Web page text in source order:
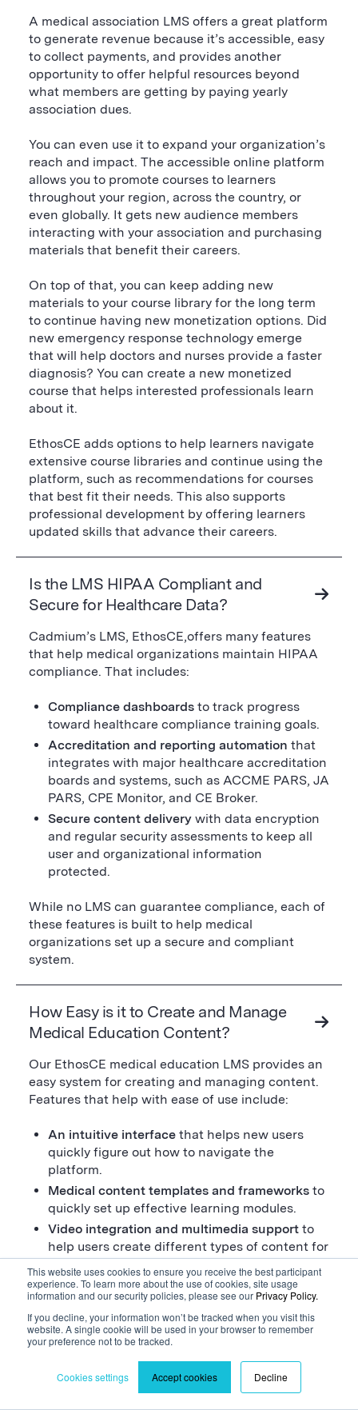
This website uses cookies to ensure you receive the best participant
experience. To learn more about the use of cookies, site usage
information and our security policies, please see our Privacy Policy.
If you decline, your information won’t be tracked when you visit this
website. A single cookie will be used in your browser to remember
your preference not to be tracked.
Cookies settings Accept cookies Decline
A medical association LMS offers a great platform
to generate revenue because it’s accessible, easy
to collect payments, and provides another
opportunity to offer helpful resources beyond
what members are getting by paying yearly
association dues.
You can even use it to expand your organization’s
reach and impact. The accessible online platform
allows you to promote courses to learners
throughout your region, across the country, or
even globally. It gets new audience members
interacting with your association and purchasing
materials that benefit their careers.
On top of that, you can keep adding new
materials to your course library for the long term
to continue having new monetization options. Did
new emergency response technology emerge
that will help doctors and nurses provide a faster
diagnosis? You can create a new monetized
course that helps interested professionals learn
about it.
EthosCE adds options to help learners navigate
extensive course libraries and continue using the
platform, such as recommendations for courses
that best fit their needs. This also supports
professional development by offering learners
updated skills that advance their careers.
Is the LMS HIPAA Compliant and
Secure for Healthcare Data?
Cadmium’s LMS, EthosCE,offers many features
that help medical organizations maintain HIPAA
compliance. That includes:
Compliance dashboards to track progress
toward healthcare compliance training goals.
Accreditation and reporting automation that
integrates with major healthcare accreditation
boards and systems, such as ACCME PARS, JA
PARS, CPE Monitor, and CE Broker.
Secure content delivery with data encryption
and regular security assessments to keep all
user and organizational information
protected.
While no LMS can guarantee compliance, each of
these features is built to help medical
organizations set up a secure and compliant
system.
How Easy is it to Create and Manage
Medical Education Content?
Our EthosCE medical education LMS provides an
easy system for creating and managing content.
Features that help with ease of use include:
An intuitive interface that helps new users
quickly figure out how to navigate the
platform.
Medical content templates and frameworks to
quickly set up effective learning modules.
Video integration and multimedia support to
help users create different types of content for
an engaging learning experience.
Assessment and quiz creationto make
checking learners’ knowledge easy.
Content library management toolswith search
features to help find, update, and review
Version control
that helps when making or
applying revisions to materials.